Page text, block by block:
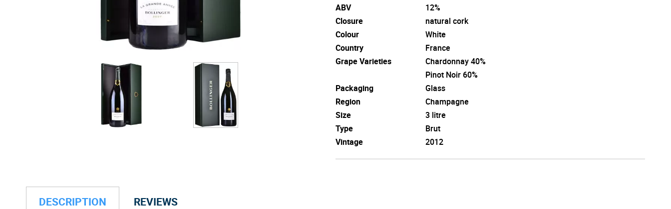
ABV
12%
Closure
natural cork
Colour
White
Country
France
Grape Varieties
Chardonnay 40%
Pinot Noir 60%
Packaging
Glass
Region
Champagne
Size
3 litre
Type
Brut
Vintage
2012
DESCRIPTION REVIEWS